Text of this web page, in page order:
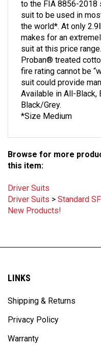
suit to be used in
the world*. At only
makes for an
suit at this price
Proban® treated
fire rating cannot be
suit could provide
Available in All-Black,
Black/Grey.
*Size Medium
this item:
Driver Suits
New Products!
About Us